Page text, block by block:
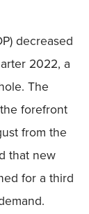
decreased
2022, a
The
forefront
from the
that new
for a third